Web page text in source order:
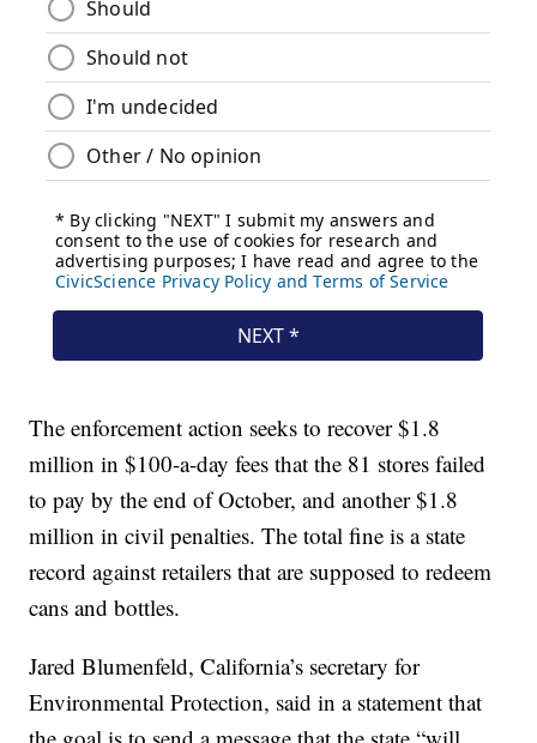
The enforcement action seeks to recover $1.8
million in $100-a-day fees that the 81 stores failed
to pay by the end of October, and another $1.8
million in civil penalties. The total fine is a state
record against retailers that are supposed to redeem
cans and bottles.
Jared Blumenfeld, California’s secretary for
Environmental Protection, said in a statement that